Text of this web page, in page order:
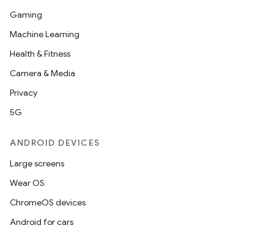
Gaming
Machine Learning
Health & Fitness
Camera & Media
Privacy
5G
ANDROID DEVICES
Large screens
Wear OS
ChromeOS devices
Android for cars